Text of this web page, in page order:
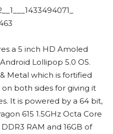
a 5 inch HD Amoled
Lollipop 5.0 OS.
Metal which is fortified
on both sides for giving it
It is powered by a 64 bit,
615 1.5GHz Octa Core
RAM and 16GB of